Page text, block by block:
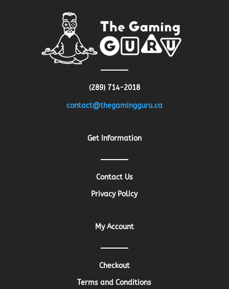
(289) 714-2018
contact@thegamingguru.ca
Get Information
Contact Us
Privacy Policy
My Account
Checkout
Terms and Conditions